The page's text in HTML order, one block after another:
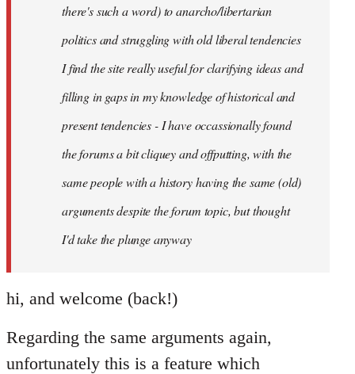
there's such a word) to anarcho/libertarian
politics and struggling with old liberal tendencies
I find the site really useful for clarifying ideas and
filling in gaps in my knowledge of historical and
present tendencies - I have occassionally found
the forums a bit cliquey and offputting, with the
same people with a history having the same (old)
arguments despite the forum topic, but thought
I'd take the plunge anyway
hi, and welcome (back!)
Regarding the same arguments again,
unfortunately this is a feature which